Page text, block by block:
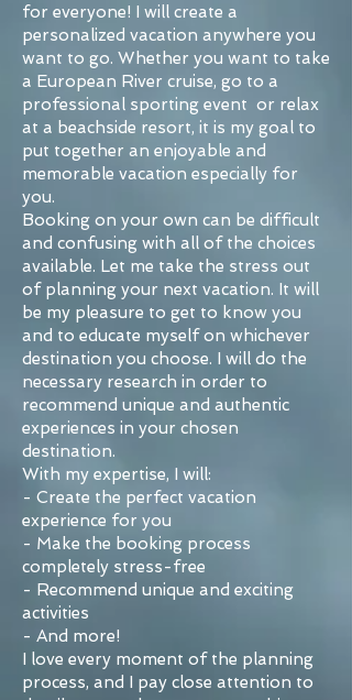
for everyone! I will create a
personalized vacation anywhere you
want to go. Whether you want to take
a European River cruise, go to a
professional sporting event or relax
at a beachside resort, it is my goal to
put together an enjoyable and
memorable vacation especially for
you.
Booking on your own can be difficult
and confusing with all of the choices
available. Let me take the stress out
of planning your next vacation. It will
be my pleasure to get to know you
and to educate myself on whichever
destination you choose. I will do the
necessary research in order to
recommend unique and authentic
experiences in your chosen
destination.
With my expertise, I will:
- Create the perfect vacation
experience for you
- Make the booking process
completely stress-free
- Recommend unique and exciting
activities
- And more!
I love every moment of the planning
process, and I pay close attention to